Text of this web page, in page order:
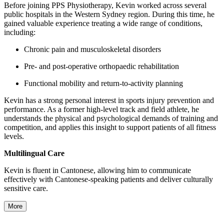
Before joining PPS Physiotherapy, Kevin worked across several
public hospitals in the Western Sydney region. During this time, he
gained valuable experience treating a wide range of conditions,
including:
Chronic pain and musculoskeletal disorders
Pre- and post-operative orthopaedic rehabilitation
Functional mobility and return-to-activity planning
Kevin has a strong personal interest in sports injury prevention and
performance. As a former high-level track and field athlete, he
understands the physical and psychological demands of training and
competition, and applies this insight to support patients of all fitness
levels.
Multilingual Care
Kevin is fluent in Cantonese, allowing him to communicate
effectively with Cantonese-speaking patients and deliver culturally
sensitive care.
More